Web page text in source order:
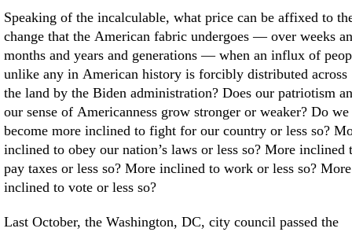
Speaking of the incalculable, what price can be affixed to
change that the American fabric undergoes — over weeks
months and years and generations — when an influx of
unlike any in American history is forcibly distributed across
the land by the Biden administration? Does our patriotism
our sense of Americanness grow stronger or weaker? Do we
become more inclined to fight for our country or less so?
inclined to obey our nation’s laws or less so? More inclined
pay taxes or less so? More inclined to work or less so? More
inclined to vote or less so?
Last October, the Washington, DC, city council passed the